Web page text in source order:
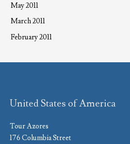
May 2011
March 2011
February 2011
United States of America
Tour Azores
176 Columbia Street